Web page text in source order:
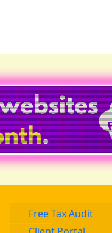
Free Tax Audit